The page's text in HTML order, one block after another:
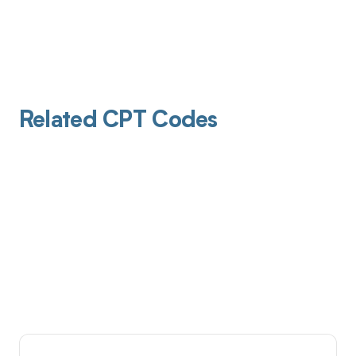
Related CPT Codes